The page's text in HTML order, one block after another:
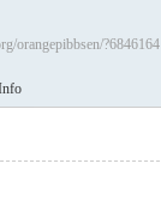
orangepibbsen/?6846164